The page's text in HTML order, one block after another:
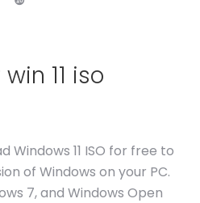
11 iso
Windows 11 ISO for free to
of Windows on your PC.
7, and Windows Open